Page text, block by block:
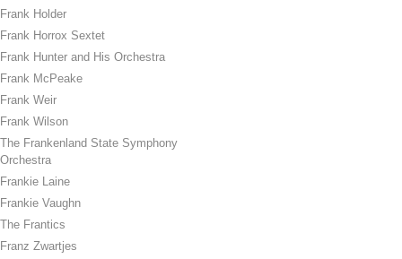
Frank Holder
Frank Horrox Sextet
Frank Hunter and His Orchestra
Frank McPeake
Frank Weir
Frank Wilson
The Frankenland State Symphony
Orchestra
Frankie Laine
Frankie Vaughn
The Frantics
Franz Zwartjes